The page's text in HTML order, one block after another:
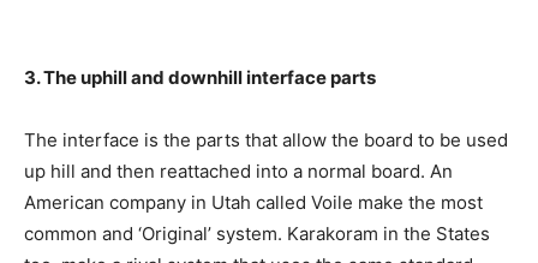
3. The uphill and downhill interface parts
The interface is the parts that allow the board to be used
up hill and then reattached into a normal board. An
American company in Utah called Voile make the most
common and ‘Original’ system. Karakoram in the States